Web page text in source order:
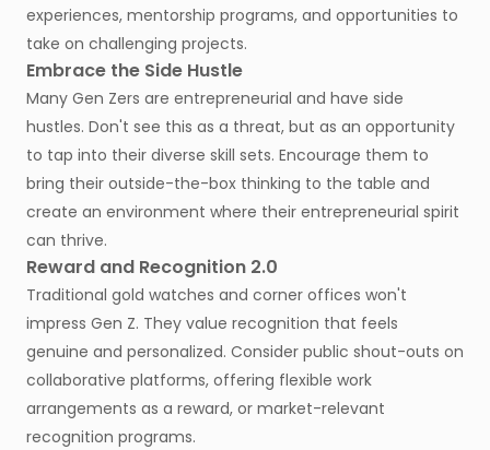
experiences, mentorship programs, and opportunities to
take on challenging projects.
Embrace the Side Hustle
Many Gen Zers are entrepreneurial and have side
hustles. Don't see this as a threat, but as an opportunity
to tap into their diverse skill sets. Encourage them to
bring their outside-the-box thinking to the table and
create an environment where their entrepreneurial spirit
can thrive.
Reward and Recognition 2.0
Traditional gold watches and corner offices won't
impress Gen Z. They value recognition that feels
genuine and personalized. Consider public shout-outs on
collaborative platforms, offering flexible work
arrangements as a reward, or market-relevant
recognition programs.